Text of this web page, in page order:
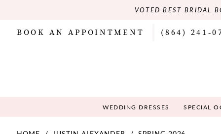
VOTED BEST BRIDAL
BOOK AN APPOINTMENT (864)
WEDDING DRESSES SPECIAL